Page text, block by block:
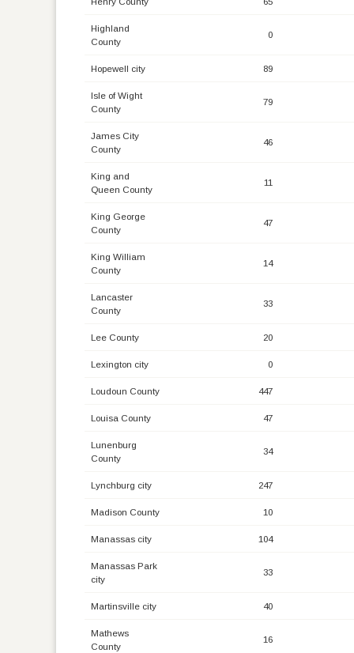
Highland
County
0
Hopewell city 89
Isle of Wight
County
79
James City
County
46
King and
Queen County
11
King George
County
47
King William
County
14
Lancaster
County
33
Lee County 20
Lexington city 0
Loudoun County 447
Louisa County 47
Lunenburg
County
34
Lynchburg city 247
Madison County 10
Manassas city 104
Manassas Park
city
33
Martinsville city 40
Mathews
County
16